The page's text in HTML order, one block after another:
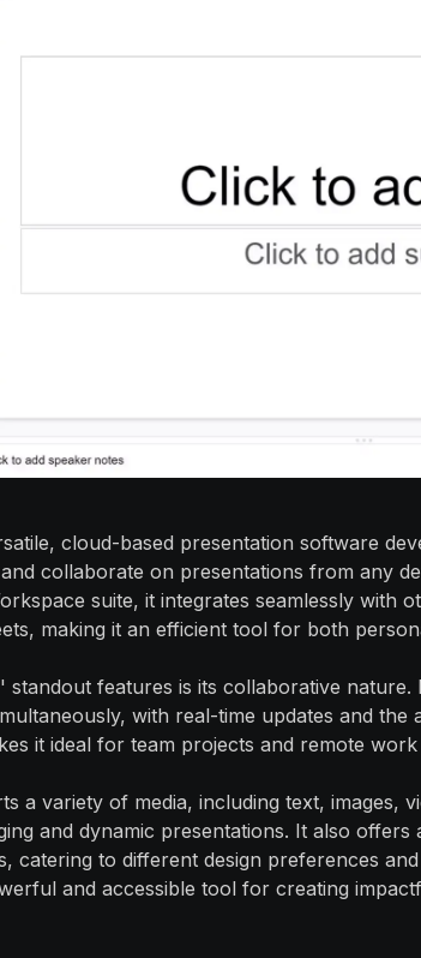
cloud-based presentation software
collaborate on presentations from any
suite, it integrates seamlessly with
making it an efficient tool for both
standout features is its collaborative
with real-time updates and the
it ideal for team projects and remote
a variety of media, including text, images,
and dynamic presentations. It also offers
catering to different design preferences
and accessible tool for creating